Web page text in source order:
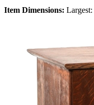
Item Dimensions: